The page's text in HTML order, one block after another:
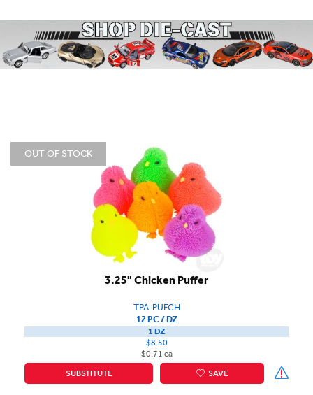
OUT OF STOCK
3.25" Chicken Puffer
TPA-PUFCH
12 PC / DZ
1 DZ
$8.50
$0.71 ea
SUBSTITUTE
SAVE